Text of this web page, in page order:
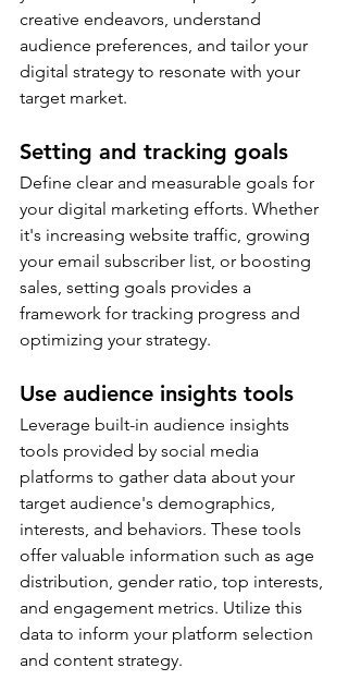
creative endeavors, understand
audience preferences, and tailor your
digital strategy to resonate with your
target market.
Setting and tracking goals
Define clear and measurable goals for
your digital marketing efforts. Whether
it's increasing website traffic, growing
your email subscriber list, or boosting
sales, setting goals provides a
framework for tracking progress and
optimizing your strategy.
Use audience insights tools
Leverage built-in audience insights
tools provided by social media
platforms to gather data about your
target audience's demographics,
interests, and behaviors. These tools
offer valuable information such as age
distribution, gender ratio, top interests,
and engagement metrics. Utilize this
data to inform your platform selection
and content strategy.